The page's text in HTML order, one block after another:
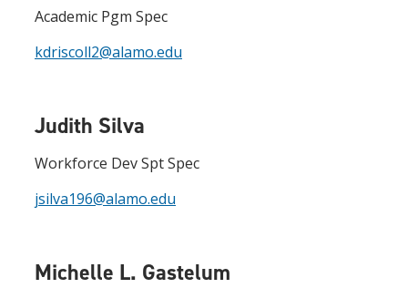
Academic Pgm Spec
kdriscoll2@alamo.edu
Judith Silva
Workforce Dev Spt Spec
jsilva196@alamo.edu
Michelle L. Gastelum